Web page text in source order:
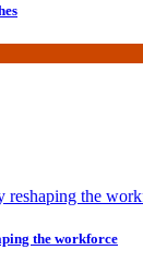
the workforce